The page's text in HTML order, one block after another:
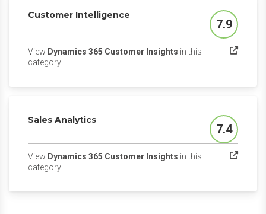
Customer Intelligence
Score
7.9
View Dynamics 365 Customer Insights in this
category(opens in a new tab)
Sales Analytics
Score
7.4
View Dynamics 365 Customer Insights in this
category(opens in a new tab)